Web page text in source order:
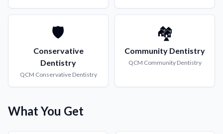
🛡️
Conservative
Dentistry
QCM Conservative Dentistry
🏘️
Community Dentistry
QCM Community Dentistry
What You Get